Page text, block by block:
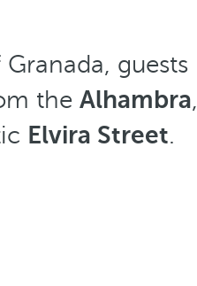
guests
the Alhambra,
Elvira Street.